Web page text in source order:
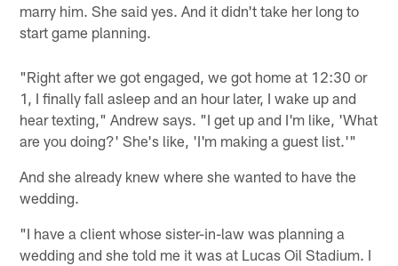
marry him. She said yes. And it didn't take her long to
start game planning.
"Right after we got engaged, we got home at 12:30 or
1, I finally fall asleep and an hour later, I wake up and
hear texting," Andrew says. "I get up and I'm like, 'What
are you doing?' She's like, 'I'm making a guest list.'"
And she already knew where she wanted to have the
wedding.
"I have a client whose sister-in-law was planning a
wedding and she told me it was at Lucas Oil Stadium. I